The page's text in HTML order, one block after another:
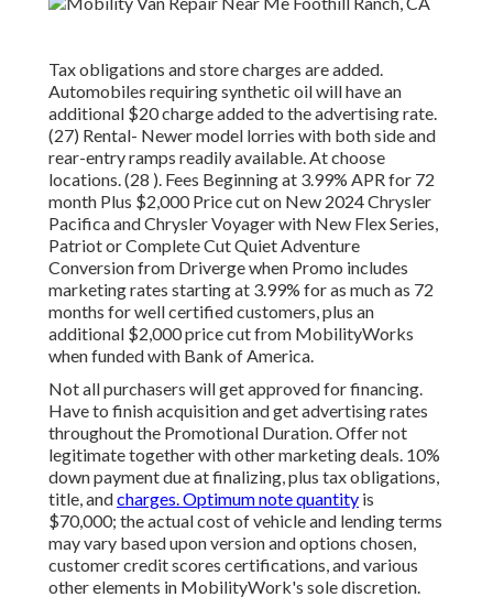
Tax obligations and store charges are added.
Automobiles requiring synthetic oil will have an
additional $20 charge added to the advertising rate.
(27) Rental- Newer model lorries with both side and
rear-entry ramps readily available. At choose
locations. (28 ). Fees Beginning at 3.99% APR for 72
month Plus $2,000 Price cut on New 2024 Chrysler
Pacifica and Chrysler Voyager with New Flex Series,
Patriot or Complete Cut Quiet Adventure
Conversion from Driverge when Promo includes
marketing rates starting at 3.99% for as much as 72
months for well certified customers, plus an
additional $2,000 price cut from MobilityWorks
when funded with Bank of America.
Not all purchasers will get approved for financing.
Have to finish acquisition and get advertising rates
throughout the Promotional Duration. Offer not
legitimate together with other marketing deals. 10%
down payment due at finalizing, plus tax obligations,
title, andcharges. Optimum note quantity is
$70,000; the actual cost of vehicle and lending terms
may vary based upon version and options chosen,
customer credit scores certifications, and various
other elements in MobilityWork's sole discretion.